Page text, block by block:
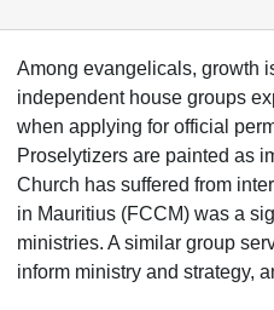
Among evangelicals, growth
independent house groups
when applying for official
Proselytizers are painted as
Church has suffered from
in Mauritius (FCCM) was a
ministries. A similar group
inform ministry and strategy,